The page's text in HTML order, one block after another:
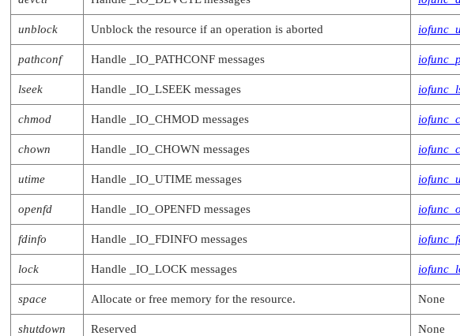
                     RESMGR_OCB_T *ocb);
                     RESMGR_OCB_T *ocb);
                     RESMGR_OCB_T *ocb);
                     RESMGR_OCB_T *ocb);
unblock Unblock the resource if an operation is aborted
pathconf Handle _IO_PATHCONF messages
lseek Handle _IO_LSEEK messages
chmod Handle _IO_CHMOD messages
chown Handle _IO_CHOWN messages
utime Handle _IO_UTIME messages
openfd Handle _IO_OPENFD messages
fdinfo Handle _IO_FDINFO messages
lock Handle _IO_LOCK messages
space Allocate or free memory for the resource. None
shutdown Reserved None